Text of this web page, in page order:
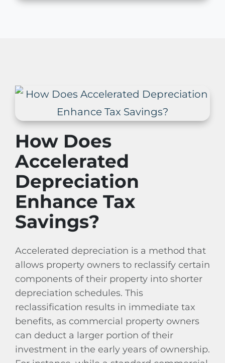
How Does
Accelerated
Depreciation
Enhance Tax
Savings?
Accelerated depreciation is a method that
allows property owners to reclassify certain
components of their property into shorter
depreciation schedules. This
reclassification results in immediate tax
benefits, as commercial property owners
can deduct a larger portion of their
investment in the early years of ownership.